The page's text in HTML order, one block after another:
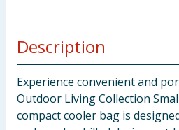
Description
Experience convenient and
Outdoor Living Collection
compact cooler bag is